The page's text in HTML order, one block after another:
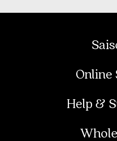
Online
Help &